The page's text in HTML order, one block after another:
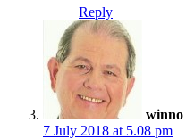
Reply
winno
7 July 2018 at 5.08 pm